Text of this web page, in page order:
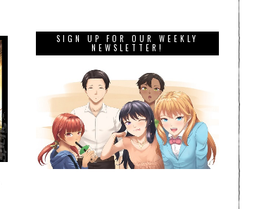
SIGN UP FOR OUR WEEKLY
NEWSLETTER!